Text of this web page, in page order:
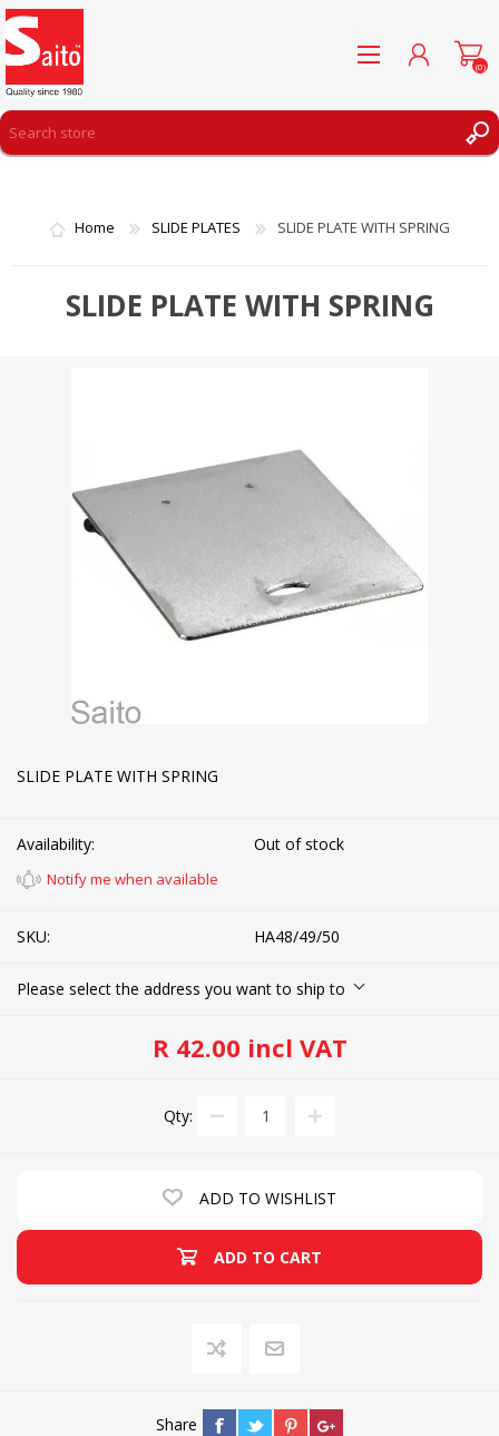
WISHLIST
(0)
Home SLIDE PLATES SLIDE PLATE WITH SPRING
SLIDE PLATE WITH SPRING
SLIDE PLATE WITH SPRING
Availability: Out of stock
Notify me when available
SKU: HA48/49/50
Please select the address you want to ship to
R 42.00 incl VAT
Qty:
ADD TO WISHLIST
ADD TO CART
Share